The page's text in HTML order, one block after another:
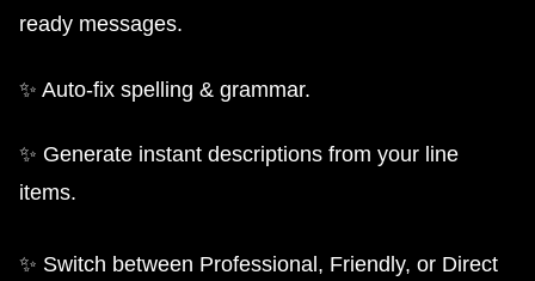
ready messages.
✨ Auto-fix spelling & grammar.
✨ Generate instant descriptions from your line
items.
✨ Switch between Professional, Friendly, or Direct